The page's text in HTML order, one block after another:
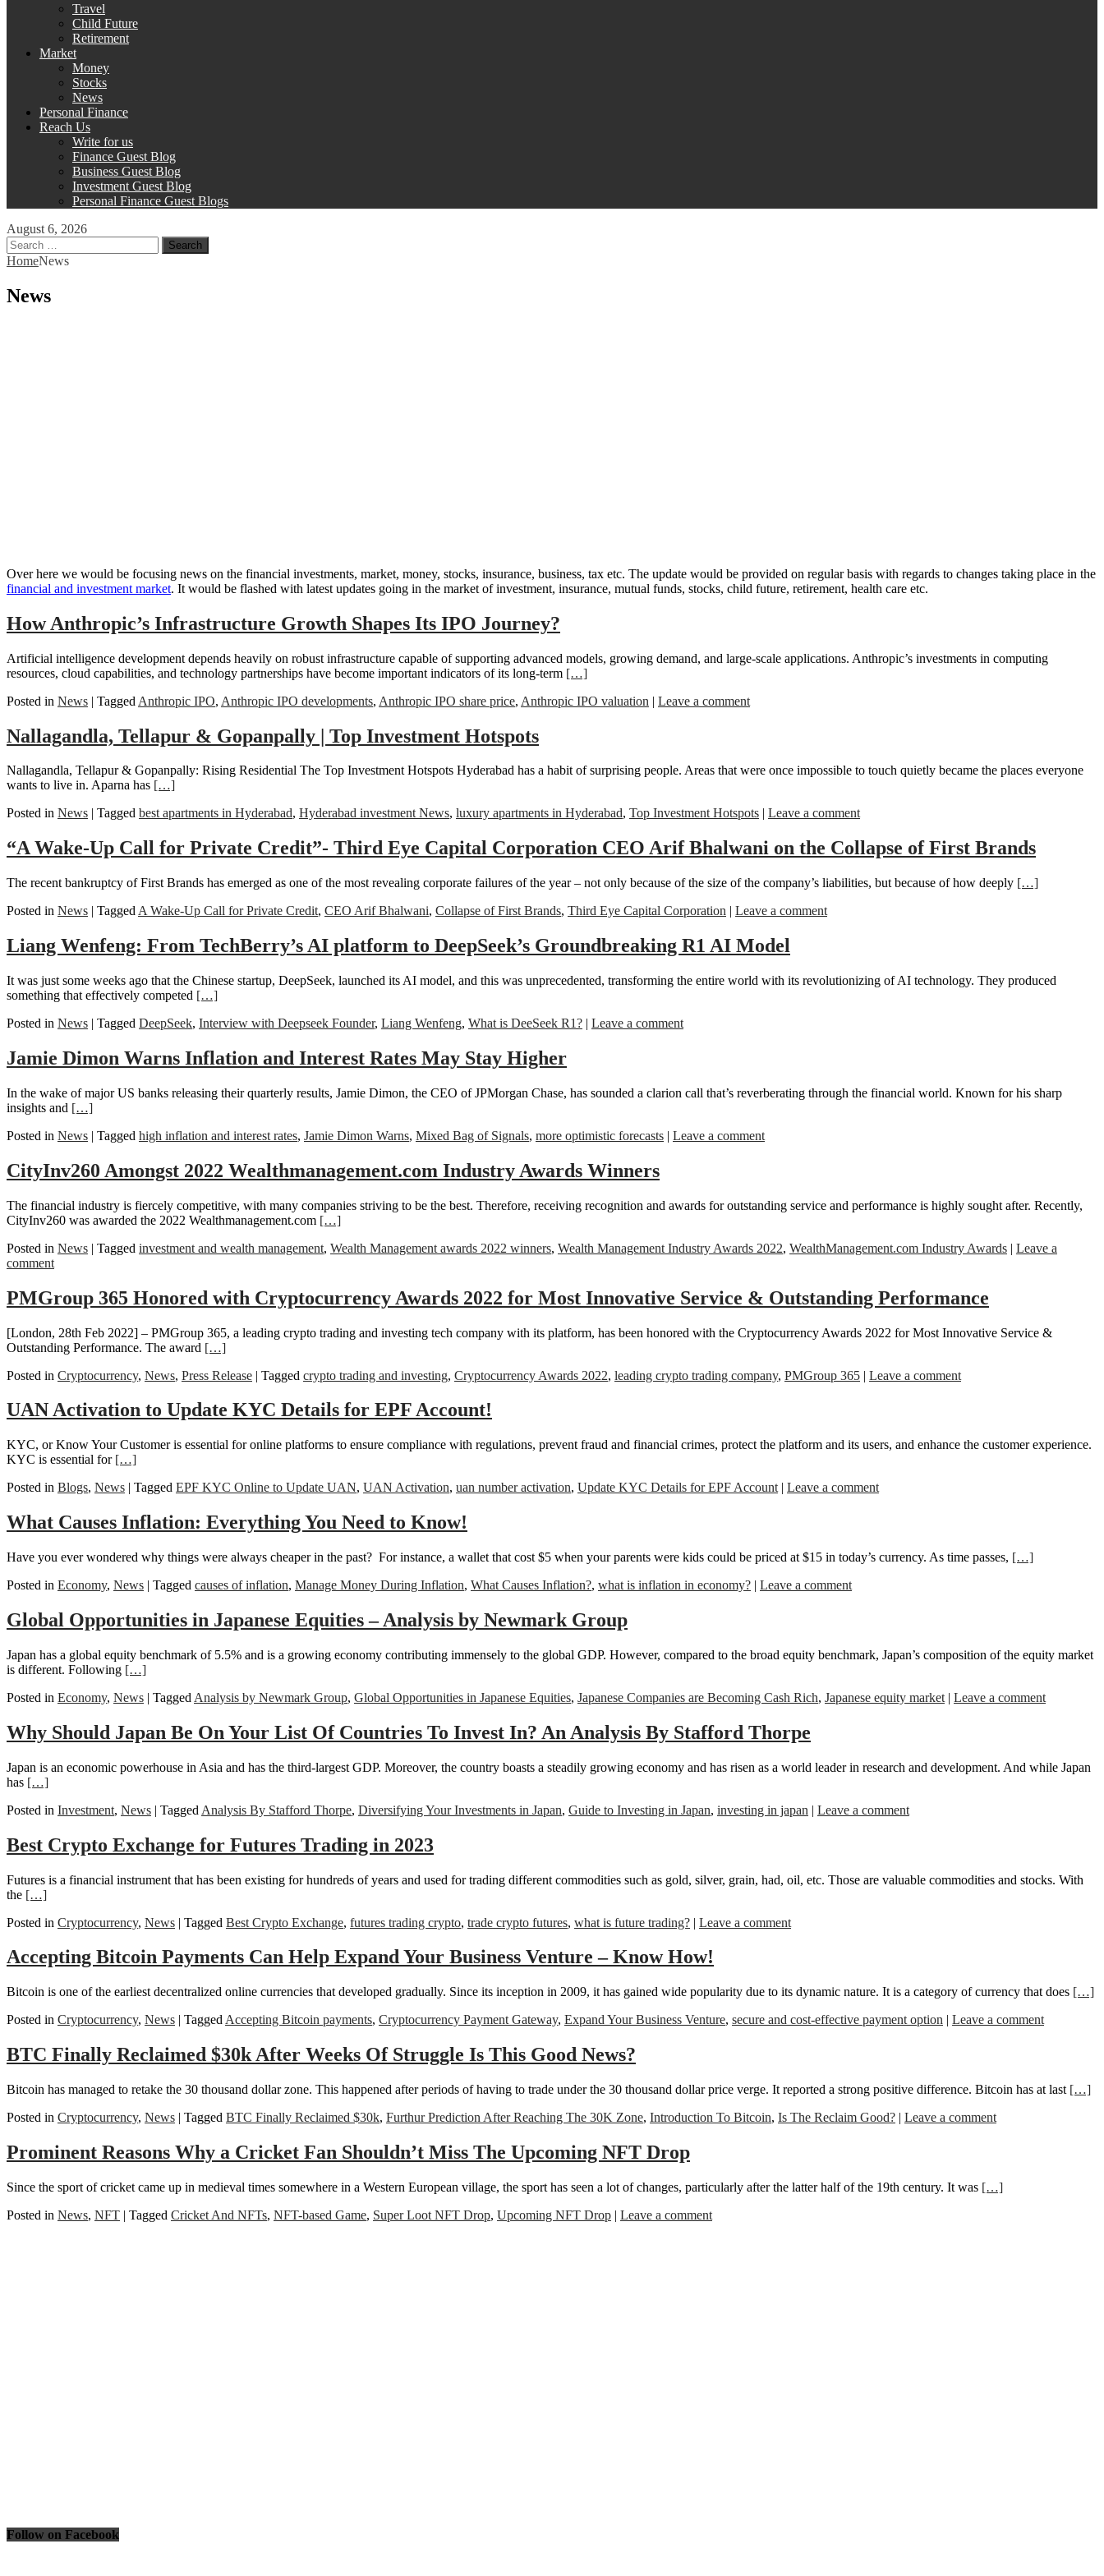
Travel
Child Future
Retirement
Market
Money
Stocks
News
Personal Finance
Reach Us
Write for us
Finance Guest Blog
Business Guest Blog
Investment Guest Blog
Personal Finance Guest Blogs
August 6, 2026
Search
for:
HomeNews
News
Over here we would be focusing news on the financial investments, market, money, stocks, insurance, business, tax etc. The update would be provided on regular basis with regards to changes taking place in the
financial and investment market. It would be flashed with latest updates going in the market of investment, insurance, mutual funds, stocks, child future, retirement, health care etc.
How Anthropic’s Infrastructure Growth Shapes Its IPO Journey?
Artificial intelligence development depends heavily on robust infrastructure capable of supporting advanced models, growing demand, and large-scale applications. Anthropic’s investments in computing
resources, cloud capabilities, and technology partnerships have become important indicators of its long-term […]
Posted in News | Tagged Anthropic IPO, Anthropic IPO developments, Anthropic IPO share price, Anthropic IPO valuation | Leave a comment
Nallagandla, Tellapur & Gopanpally | Top Investment Hotspots
Nallagandla, Tellapur & Gopanpally: Rising Residential The Top Investment Hotspots Hyderabad has a habit of surprising people. Areas that were once impossible to touch quietly became the places everyone
wants to live in. Aparna has […]
Posted in News | Tagged best apartments in Hyderabad, Hyderabad investment News, luxury apartments in Hyderabad, Top Investment Hotspots | Leave a comment
“A Wake-Up Call for Private Credit”- Third Eye Capital Corporation CEO Arif Bhalwani on the Collapse of First Brands
The recent bankruptcy of First Brands has emerged as one of the most revealing corporate failures of the year – not only because of the size of the company’s liabilities, but because of how deeply […]
Posted in News | Tagged A Wake-Up Call for Private Credit, CEO Arif Bhalwani, Collapse of First Brands, Third Eye Capital Corporation | Leave a comment
Liang Wenfeng: From TechBerry’s AI platform to DeepSeek’s Groundbreaking R1 AI Model
It was just some weeks ago that the Chinese startup, DeepSeek, launched its AI model, and this was unprecedented, transforming the entire world with its revolutionizing of AI technology. They produced
something that effectively competed […]
Posted in News | Tagged DeepSeek, Interview with Deepseek Founder, Liang Wenfeng, What is DeeSeek R1? | Leave a comment
Jamie Dimon Warns Inflation and Interest Rates May Stay Higher
In the wake of major US banks releasing their quarterly results, Jamie Dimon, the CEO of JPMorgan Chase, has sounded a clarion call that’s reverberating through the financial world. Known for his sharp
insights and […]
Posted in News | Tagged high inflation and interest rates, Jamie Dimon Warns, Mixed Bag of Signals, more optimistic forecasts | Leave a comment
CityInv260 Amongst 2022 Wealthmanagement.com Industry Awards Winners
The financial industry is fiercely competitive, with many companies striving to be the best. Therefore, receiving recognition and awards for outstanding service and performance is highly sought after. Recently,
CityInv260 was awarded the 2022 Wealthmanagement.com […]
Posted in News | Tagged investment and wealth management, Wealth Management awards 2022 winners, Wealth Management Industry Awards 2022, WealthManagement.com Industry Awards | Leave a
comment
PMGroup 365 Honored with Cryptocurrency Awards 2022 for Most Innovative Service & Outstanding Performance
[London, 28th Feb 2022] – PMGroup 365, a leading crypto trading and investing tech company with its platform, has been honored with the Cryptocurrency Awards 2022 for Most Innovative Service &
Outstanding Performance. The award […]
Posted in Cryptocurrency, News, Press Release | Tagged crypto trading and investing, Cryptocurrency Awards 2022, leading crypto trading company, PMGroup 365 | Leave a comment
UAN Activation to Update KYC Details for EPF Account!
KYC, or Know Your Customer is essential for online platforms to ensure compliance with regulations, prevent fraud and financial crimes, protect the platform and its users, and enhance the customer experience.
KYC is essential for […]
Posted in Blogs, News | Tagged EPF KYC Online to Update UAN, UAN Activation, uan number activation, Update KYC Details for EPF Account | Leave a comment
What Causes Inflation: Everything You Need to Know!
Have you ever wondered why things were always cheaper in the past? For instance, a wallet that cost $5 when your parents were kids could be priced at $15 in today’s currency. As time passes, […]
Posted in Economy, News | Tagged causes of inflation, Manage Money During Inflation, What Causes Inflation?, what is inflation in economy? | Leave a comment
Global Opportunities in Japanese Equities – Analysis by Newmark Group
Japan has a global equity benchmark of 5.5% and is a growing economy contributing immensely to the global GDP. However, compared to the broad equity benchmark, Japan’s composition of the equity market
is different. Following […]
Posted in Economy, News | Tagged Analysis by Newmark Group, Global Opportunities in Japanese Equities, Japanese Companies are Becoming Cash Rich, Japanese equity market | Leave a comment
Why Should Japan Be On Your List Of Countries To Invest In? An Analysis By Stafford Thorpe
Japan is an economic powerhouse in Asia and has the third-largest GDP. Moreover, the country boasts a steadily growing economy and has risen as a world leader in research and development. And while Japan
has […]
Posted in Investment, News | Tagged Analysis By Stafford Thorpe, Diversifying Your Investments in Japan, Guide to Investing in Japan, investing in japan | Leave a comment
Best Crypto Exchange for Futures Trading in 2023
Futures is a financial instrument that has been existing for hundreds of years and used for trading different commodities such as gold, silver, grain, had, oil, etc. Those are valuable commodities and stocks. With
the […]
Posted in Cryptocurrency, News | Tagged Best Crypto Exchange, futures trading crypto, trade crypto futures, what is future trading? | Leave a comment
Accepting Bitcoin Payments Can Help Expand Your Business Venture – Know How!
Bitcoin is one of the earliest decentralized online currencies that developed gradually. Since its inception in 2009, it has gained wide popularity due to its dynamic nature. It is a category of currency that does […]
Posted in Cryptocurrency, News | Tagged Accepting Bitcoin payments, Cryptocurrency Payment Gateway, Expand Your Business Venture, secure and cost-effective payment option | Leave a comment
BTC Finally Reclaimed $30k After Weeks Of Struggle Is This Good News?
Bitcoin has managed to retake the 30 thousand dollar zone. This happened after periods of having to trade under the 30 thousand dollar price verge. It reported a strong positive difference. Bitcoin has at last […]
Posted in Cryptocurrency, News | Tagged BTC Finally Reclaimed $30k, Furthur Prediction After Reaching The 30K Zone, Introduction To Bitcoin, Is The Reclaim Good? | Leave a comment
Prominent Reasons Why a Cricket Fan Shouldn’t Miss The Upcoming NFT Drop
Since the sport of cricket came up in medieval times somewhere in a Western European village, the sport has seen a lot of changes, particularly after the latter half of the 19th century. It was […]
Posted in News, NFT | Tagged Cricket And NFTs, NFT-based Game, Super Loot NFT Drop, Upcoming NFT Drop | Leave a comment
Follow on Facebook